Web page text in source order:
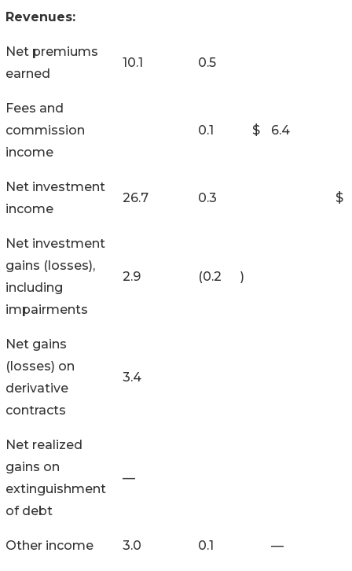
Revenues:
Net premiums
earned
10.1 0.5
Fees and
commission
income
0.1 $ 6.4
Net investment
income
26.7 0.3 $
Net investment
gains (losses),
including
impairments
2.9 (0.2 )
Net gains
(losses) on
derivative
contracts
3.4
Net realized
gains on
extinguishment
of debt
—
Other income 3.0 0.1 —